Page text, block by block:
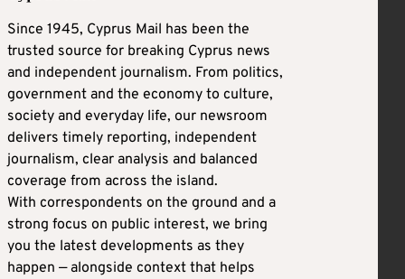
Since 1945, Cyprus Mail has been the
trusted source for breaking Cyprus news
and independent journalism. From politics,
government and the economy to culture,
society and everyday life, our newsroom
delivers timely reporting, independent
journalism, clear analysis and balanced
coverage from across the island.
With correspondents on the ground and a
strong focus on public interest, we bring
you the latest developments as they
happen — alongside context that helps